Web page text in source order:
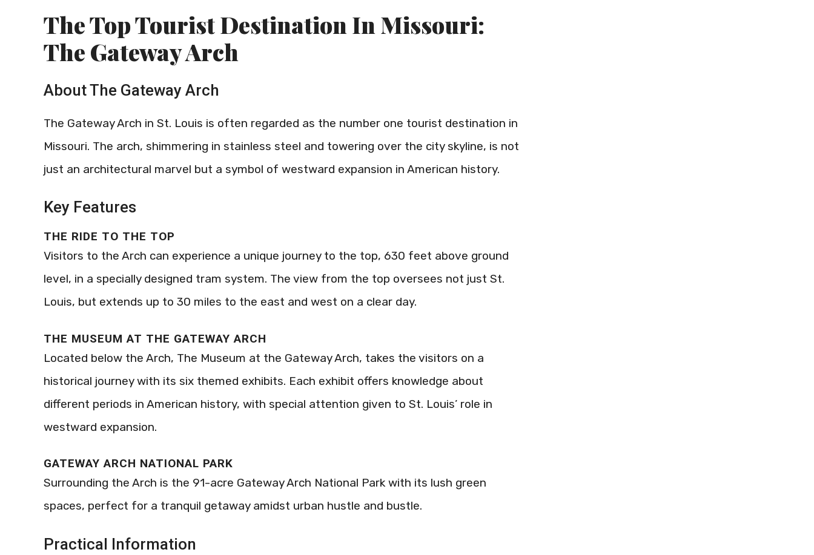
The Top Tourist Destination In Missouri:
The Gateway Arch
About The Gateway Arch
The Gateway Arch in St. Louis is often regarded as the number one tourist destination in
Missouri. The arch, shimmering in stainless steel and towering over the city skyline, is not
just an architectural marvel but a symbol of westward expansion in American history.
Key Features
THE RIDE TO THE TOP
Visitors to the Arch can experience a unique journey to the top, 630 feet above ground
level, in a specially designed tram system. The view from the top oversees not just St.
Louis, but extends up to 30 miles to the east and west on a clear day.
THE MUSEUM AT THE GATEWAY ARCH
Located below the Arch, The Museum at the Gateway Arch, takes the visitors on a
historical journey with its six themed exhibits. Each exhibit offers knowledge about
different periods in American history, with special attention given to St. Louis’ role in
westward expansion.
GATEWAY ARCH NATIONAL PARK
Surrounding the Arch is the 91-acre Gateway Arch National Park with its lush green
spaces, perfect for a tranquil getaway amidst urban hustle and bustle.
Practical Information